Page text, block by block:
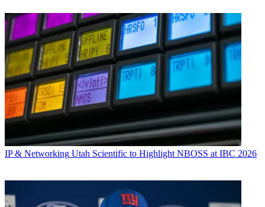
IP & Networking Utah Scientific to Highlight NBOSS at IBC 2026